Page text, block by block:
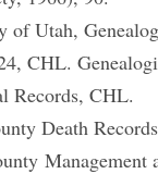
of Utah,
CHL.
Records, CHL.
Death
Management